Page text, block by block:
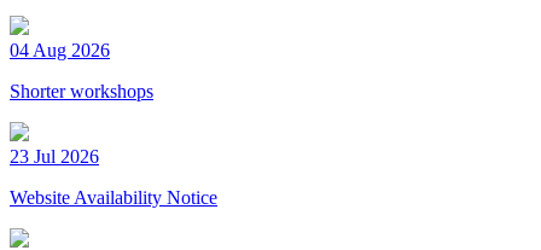
04 Aug 2026
Shorter workshops
23 Jul 2026
Website Availability Notice